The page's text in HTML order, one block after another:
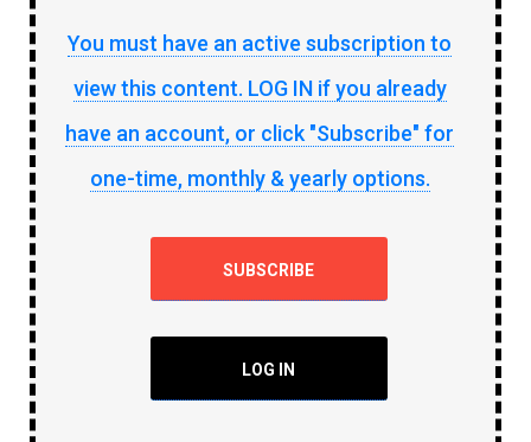
You must have an active subscription to
view this content. LOG IN if you already
have an account, or click "Subscribe" for
one-time, monthly & yearly options.
SUBSCRIBE
LOG IN